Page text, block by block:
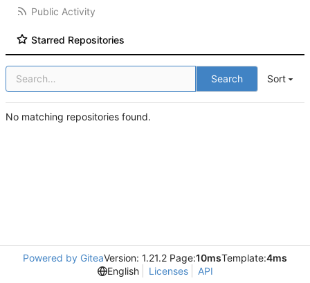
Public Activity
Starred Repositories
Search Sort
No matching repositories found.
Powered by GiteaVersion: 1.21.2 Page:10msTemplate:4ms
English
Licenses API